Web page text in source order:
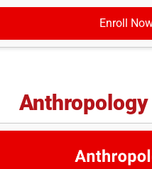
Enroll
Anthropology